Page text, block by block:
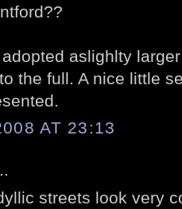
aslighlty
the full. A nice little
AT 23:13
streets look very